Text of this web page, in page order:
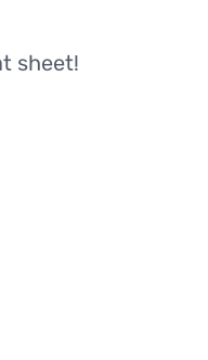
sheet!